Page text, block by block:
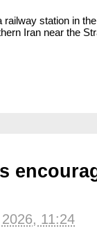
railway station in
Iran near the
11:24